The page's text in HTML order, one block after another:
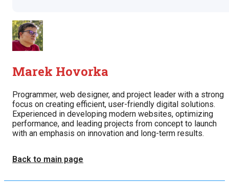
Marek Hovorka
Programmer, web designer, and project leader with a strong
focus on creating efficient, user-friendly digital solutions.
Experienced in developing modern websites, optimizing
performance, and leading projects from concept to launch
with an emphasis on innovation and long-term results.
Back to main page